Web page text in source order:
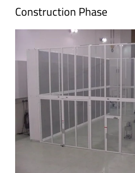
Construction Phase